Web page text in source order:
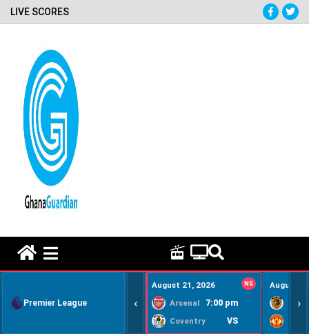
LIVE SCORES
Premier League ‹
August 21, 2026 NS
Arsenal 7:00 pm
Coventry VS
August
›